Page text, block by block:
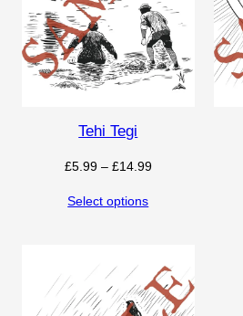
Tehi Tegi
£5.99 – £14.99Price
Select options